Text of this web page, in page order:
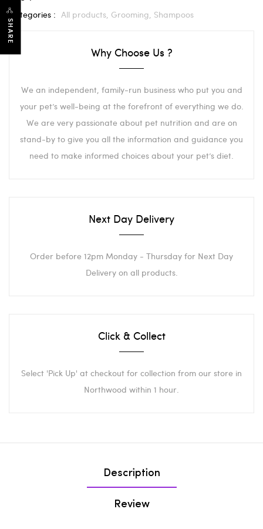
SHARE
Categories : All products, Grooming, Shampoos
Why Choose Us ?
We an independent, family-run business who put you and
your pet’s well-being at the forefront of everything we do.
We are very passionate about pet nutrition and are on
stand-by to give you all the information and guidance you
need to make informed choices about your pet’s diet.
Next Day Delivery
Order before 12pm Monday - Thursday for Next Day
Delivery on all products.
Click & Collect
Select 'Pick Up' at checkout for collection from our store in
Northwood within 1 hour.
Description
Review